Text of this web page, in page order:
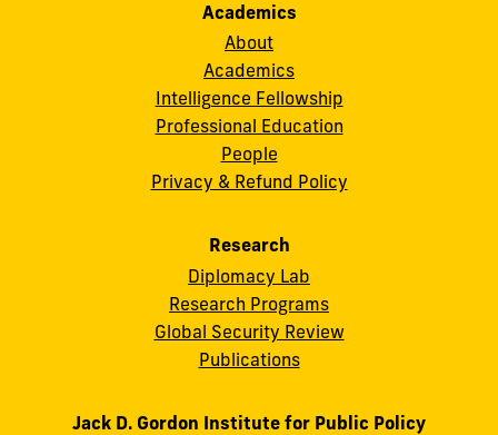
Academics
About
Academics
Intelligence Fellowship
Professional Education
People
Privacy & Refund Policy
Research
Diplomacy Lab
Research Programs
Global Security Review
Publications
Jack D. Gordon Institute for Public Policy